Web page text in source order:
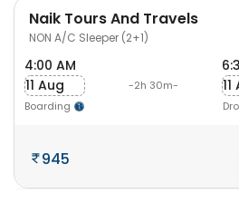
Naik Tours And Travels
NON A/C Sleeper (2+1)
4:00 AM
11 Aug
Boarding
-2h 30m-
945